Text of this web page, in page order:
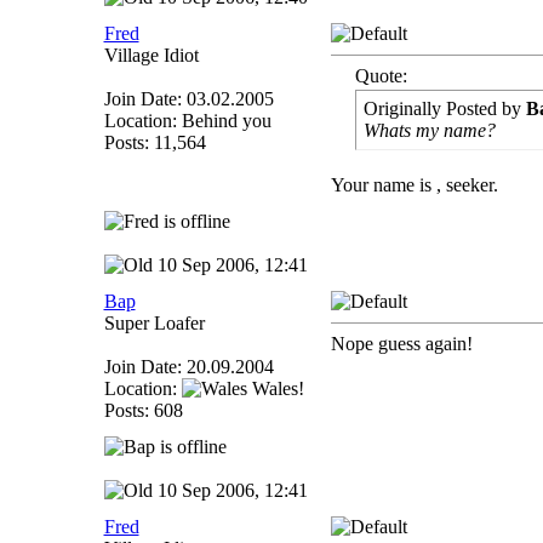
Fred
Village Idiot
Join Date: 03.02.2005
Location: Behind you
Posts: 11,564
Quote:
Originally Posted by
Whats my name?
Your name is , seeker.
10 Sep 2006, 12:41
Bap
Super Loafer
Join Date: 20.09.2004
Location:
Wales!
Posts: 608
Nope guess again!
10 Sep 2006, 12:41
Fred